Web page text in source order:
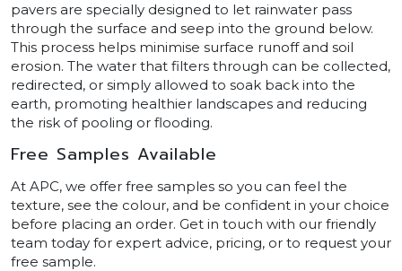
pavers are specially designed to let rainwater pass
through the surface and seep into the ground below.
This process helps minimise surface runoff and soil
erosion. The water that filters through can be collected,
redirected, or simply allowed to soak back into the
earth, promoting healthier landscapes and reducing
the risk of pooling or flooding.
Free Samples Available
At APC, we offer free samples so you can feel the
texture, see the colour, and be confident in your choice
before placing an order. Get in touch with our friendly
team today for expert advice, pricing, or to request your
free sample.